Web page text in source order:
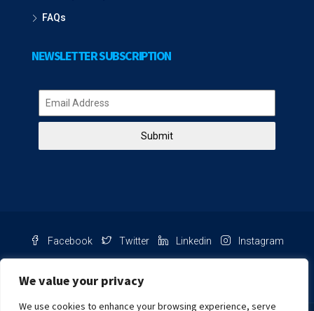
We value your privacy
We use cookies to enhance your browsing experience, serve
FAQs
NEWSLETTER SUBSCRIPTION
Submit
Facebook Twitter Linkedin Instagram